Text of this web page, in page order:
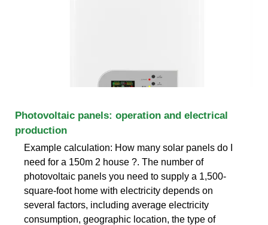
Photovoltaic panels: operation and electrical
production
Example calculation: How many solar panels do I
need for a 150m 2 house ?. The number of
photovoltaic panels you need to supply a 1,500-
square-foot home with electricity depends on
several factors, including average electricity
consumption, geographic location, the type of